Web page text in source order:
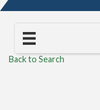
Back to Search